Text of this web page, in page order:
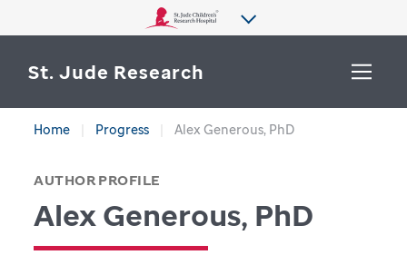
St. Jude Research
Home Progress Alex Generous, PhD
AUTHOR PROFILE
Alex Generous, PhD